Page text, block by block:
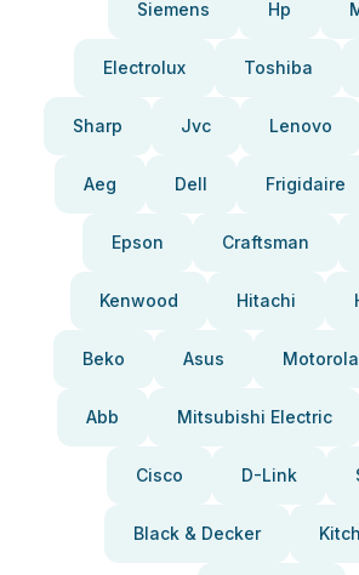
Siemens Hp
Electrolux Toshiba
Sharp Jvc Lenovo
Aeg Dell Frigidaire
Epson Craftsman
Kenwood Hitachi
Beko Asus Motorola
Abb Mitsubishi Electric
Cisco D-Link
Black & Decker